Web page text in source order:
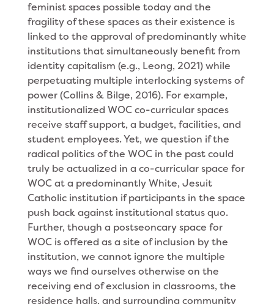
feminist spaces possible today and the
fragility of these spaces as their existence is
linked to the approval of predominantly white
institutions that simultaneously benefit from
identity capitalism (e.g., Leong, 2021) while
perpetuating multiple interlocking systems of
power (Collins & Bilge, 2016). For example,
institutionalized WOC co-curricular spaces
receive staff support, a budget, facilities, and
student employees. Yet, we question if the
radical politics of the WOC in the past could
truly be actualized in a co-curricular space for
WOC at a predominantly White, Jesuit
Catholic institution if participants in the space
push back against institutional status quo.
Further, though a postseoncary space for
WOC is offered as a site of inclusion by the
institution, we cannot ignore the multiple
ways we find ourselves otherwise on the
receiving end of exclusion in classrooms, the
residence halls, and surrounding community